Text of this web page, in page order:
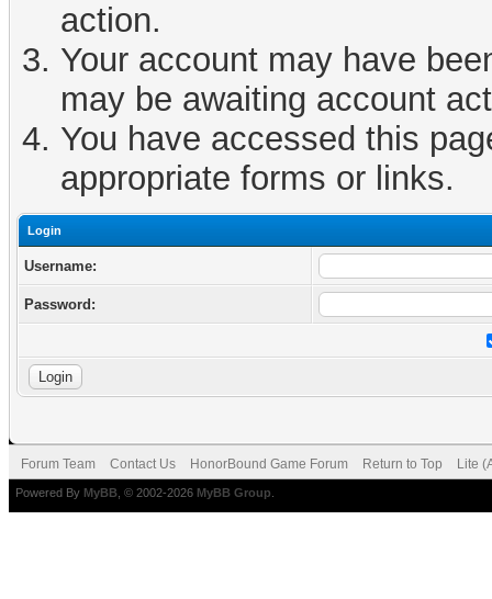
action.
Your account may have
may be awaiting account
You have accessed this
appropriate forms or links.
Login
Username:
Password:
Forum Team Contact Us HonorBound Game Forum Return to Top Lite
Powered By MyBB , © 2002-2026 MyBB Group